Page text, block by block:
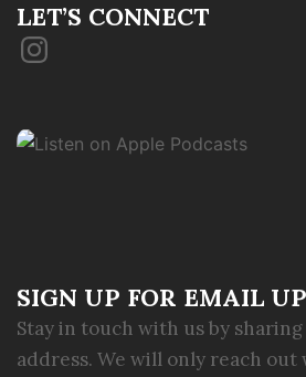
LET’S CONNECT
Instagram
SIGN UP FOR EMAIL
Stay in touch with us by
address. We will only reach